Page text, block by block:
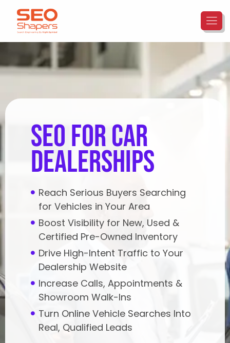
seo for car
dealerships
Reach Serious Buyers Searching
for Vehicles in Your Area
Boost Visibility for New, Used &
Certified Pre-Owned Inventory
Drive High-Intent Traffic to Your
Dealership Website
Increase Calls, Appointments &
Showroom Walk-Ins
Turn Online Vehicle Searches Into
Real, Qualified Leads